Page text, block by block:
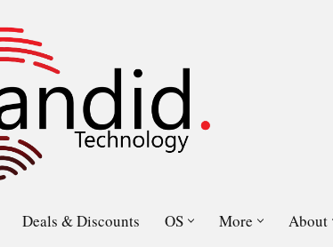
Deals & Discounts OS More About